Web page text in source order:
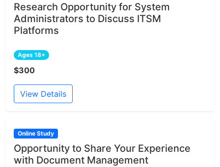
Research Opportunity for System
Administrators to Discuss ITSM
Platforms
Ages 18+
$300
View Details
Online Study
Opportunity to Share Your Experience
with Document Management